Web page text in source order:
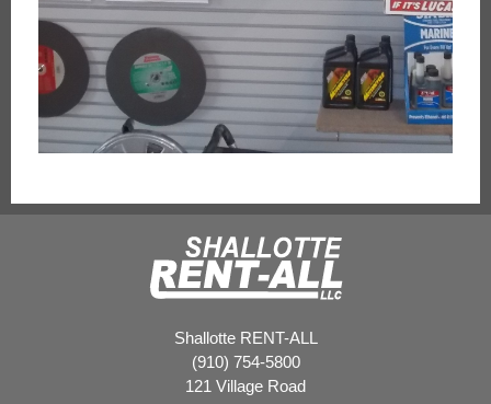
Shallotte RENT-ALL
(910) 754-5800
121 Village Road